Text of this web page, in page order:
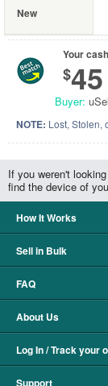
New
Your
$45
Buyer:
NOTE: Lost, Stolen,
If you weren't
find the device of
How It Works
Sell in Bulk
FAQ
About Us
Log In / Track your
Support